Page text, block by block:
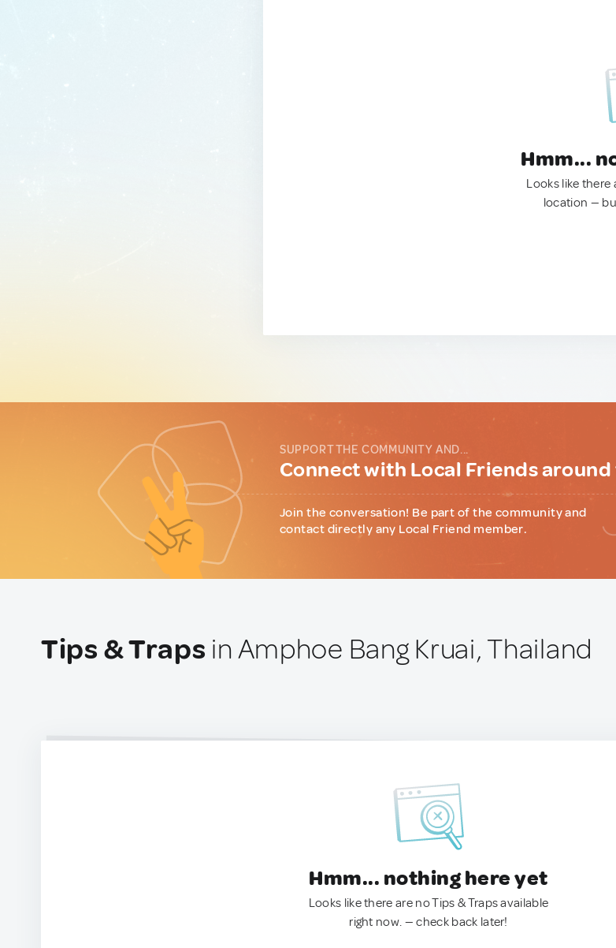
Hmm...
Looks like there
location —
SUPPORT THE COMMUNITY AND...
Connect with Local Friends
Join the conversation! Be part of the community and
contact directly any Local Friend member.
Tips & Traps in Amphoe Bang Kruai, Thailand
Hmm... nothing here yet
Looks like there are no Tips & Traps available
right now. — check back later!